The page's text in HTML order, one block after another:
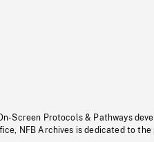
Screen Protocols & Pathways
NFB Archives is dedicated to